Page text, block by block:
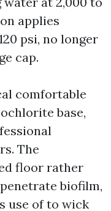
applies
psi, no longer
cap.
comfortable
base,
The
floor rather
biofilm,
use of to wick